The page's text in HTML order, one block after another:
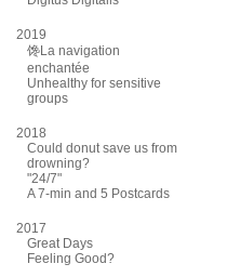
2019
馋La navigation
enchantée
Unhealthy for sensitive
groups
2018
Could donut save us from
drowning?
"24/7"
A 7-min and 5 Postcards
2017
Great Days
Feeling Good?